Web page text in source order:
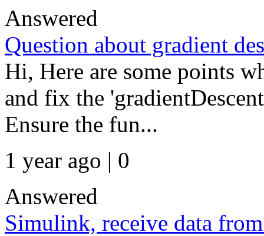
Answered
Question about gradient
Hi, Here are some points
and fix the
Ensure the fun...
1 year ago | 0
Answered
Simulink, receive data